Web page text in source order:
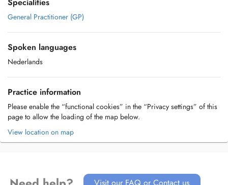
General Practitioner (GP)
Spoken languages
Nederlands
Practice information
Please enable the “functional cookies” in the “Privacy settings” of this
page to allow the loading of the map below.
View location on map